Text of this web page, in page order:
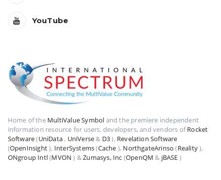
YouTube
Home of the MultiValue Symbol and the premiere independent
information resource for users, developers, and vendors ofRocket
Software(UniData, UniVerse& D3), Revelation Software
(OpenInsight), InterSystems(Cache ), NorthgateArinso (Reality),
ONgroup Intl(MVON ) &Zumasys, Inc (OpenQM & jBASE )